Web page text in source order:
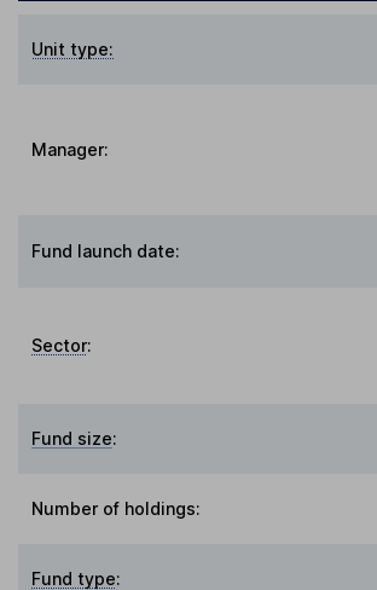
Unit type:
Manager:
Fund launch date:
Sector:
Fund size:
Number of holdings:
Fund type: